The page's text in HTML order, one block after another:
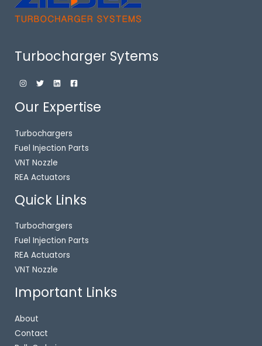
Turbocharger Sytems
Our Expertise
Turbochargers
Fuel Injection Parts
VNT Nozzle
REA Actuators
Quick Links
Turbochargers
Fuel Injection Parts
REA Actuators
VNT Nozzle
Important Links
About
Contact